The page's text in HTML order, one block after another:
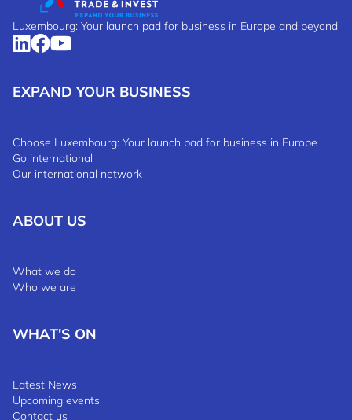
Luxembourg: Your launch pad for business in Europe and beyond
EXPAND YOUR BUSINESS
Choose Luxembourg: Your launch pad for business in Europe
Go international
Our international network
ABOUT US
What we do
Who we are
WHAT'S ON
Latest News
Upcoming events
Contact us